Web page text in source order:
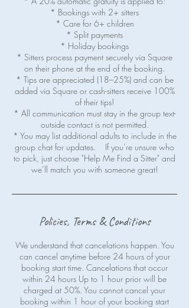
* Bookings with 2+ sitters
* Care for 6+ children
* Split payments
* Holiday bookings
* Sitters process payment securely via Square
on their phone at the end of the booking.
* Tips are appreciated (18–25%) and can be
added via Square or cash-sitters receive 100%
of their tips!
* All communication must stay in the group text-
outside contact is not permitted.
* You may list additional adults to include in the
group chat for updates. If you’re unsure who
to pick, just choose "Help Me Find a Sitter" and
Policies, Terms & Conditions
We understand that cancelations happen. You
can cancel anytime before 24 hours of your
booking start time. Cancelations that occur
within 24 hours Up to 1 hour prior will be
charged at 50%. You cannot cancel your
booking within 1 hour of your booking start